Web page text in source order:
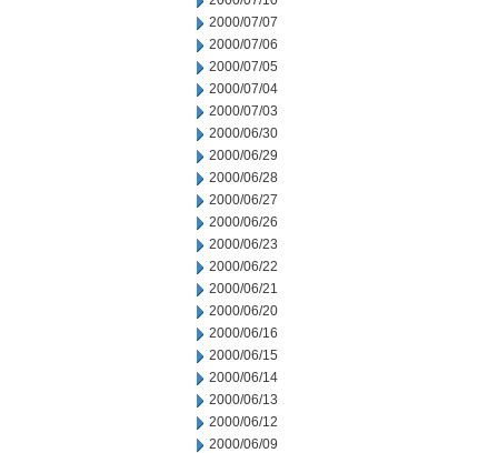
2000/07/07
2000/07/06
2000/07/05
2000/07/04
2000/07/03
2000/06/30
2000/06/29
2000/06/28
2000/06/27
2000/06/26
2000/06/23
2000/06/22
2000/06/21
2000/06/20
2000/06/16
2000/06/15
2000/06/14
2000/06/13
2000/06/12
2000/06/09